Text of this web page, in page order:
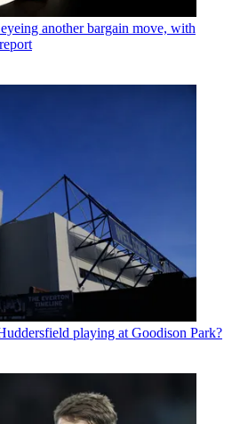
another bargain move, with
playing at Goodison Park?